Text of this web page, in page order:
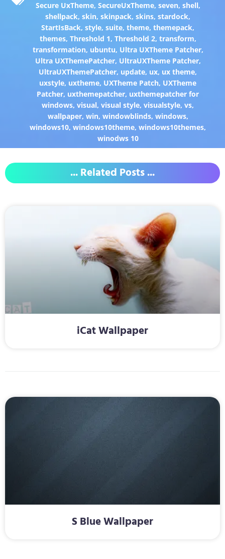
Secure UxTheme, SecureUxTheme, seven, shell,
shellpack,skin,skinpack,skins,stardock,
StartIsBack,style,suite,theme,themepack,
themes, Threshold 1, Threshold 2, transform,
transformation, ubuntu, Ultra UXTheme Patcher,
Ultra UXThemePatcher, UltraUXTheme Patcher,
UltraUXThemePatcher, update, ux, ux theme,
uxstyle, uxtheme, UXTheme Patch, UXTheme
Patcher, uxthemepatcher, uxthemepatcher for
windows,visual,visual style,visualstyle,vs,
wallpaper, win, windowblinds, windows,
windows10,windows10theme,windows10themes,
winodws 10
... Related Posts ...
iCat Wallpaper
S Blue Wallpaper